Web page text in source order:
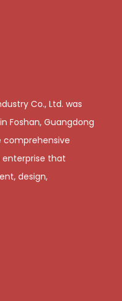
Co., Ltd. was
Foshan, Guangdong
comprehensive
that
design,